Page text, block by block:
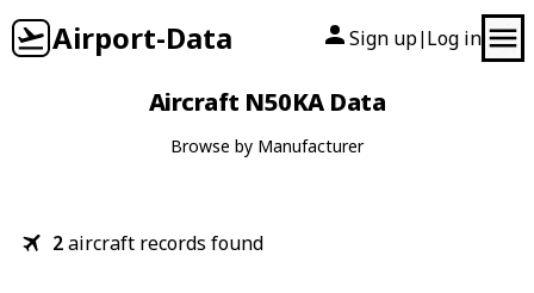
Airport-Data Sign up| Log in
Aircraft N50KA Data
Browse by Manufacturer
2aircraft records found